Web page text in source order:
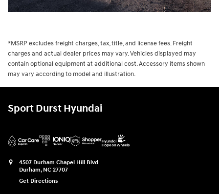
*MSRP excludes freight charges, tax, title, and license fees. Freight
charges and actual dealer prices may vary. Vehicles displayed may
contain optional equipment at additional cost. Accessory items shown
may vary according to model and illustration.
Sport Durst Hyundai
4507 Durham Chapel Hill Blvd
Durham, NC 27707
Get Directions